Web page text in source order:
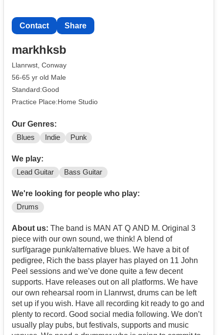
Contact Share
markhksb
Llanrwst, Conway
56-65 yr old Male
Standard:Good
Practice Place:Home Studio
Our Genres:
Blues Indie Punk
We play:
Lead Guitar Bass Guitar
We're looking for people who play:
Drums
About us: The band is MAN AT Q AND M. Original 3
piece with our own sound, we think! A blend of
surf/garage punk/alternative blues. We have a bit of
pedigree, Rich the bass player has played on 11 John
Peel sessions and we’ve done quite a few decent
supports. Have releases out on all platforms. We have
our own rehearsal room in Llanrwst, drums can be left
set up if you wish. Have all recording kit ready to go and
plenty to record. Good social media following. We don’t
usually play pubs, but festivals, supports and music